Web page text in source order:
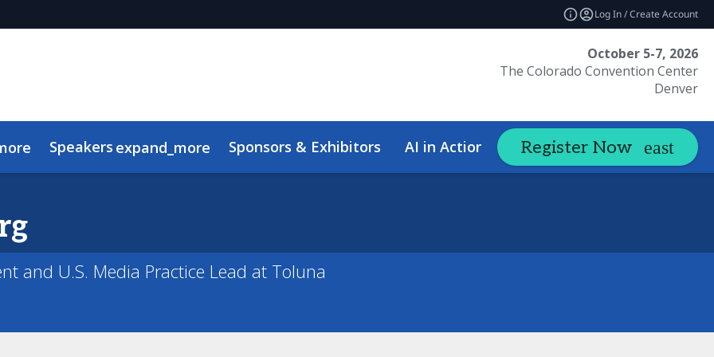
Log In / Create Account
October 5-7, 2026
The Colorado Convention Center
Denver
Speakers expand_more Sponsors & Exhibitors AI in Action Summit expand_more Hotel
Register Now
and U.S. Media Practice Lead at Toluna